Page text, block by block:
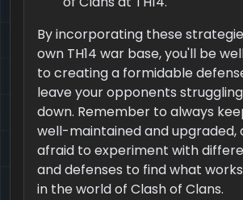
By incorporating these
own TH14 war base, you'll be
to creating a formidable
leave your opponents
down. Remember to always
well-maintained and upgraded,
afraid to experiment with
and defenses to find what
in the world of Clash of Clans.